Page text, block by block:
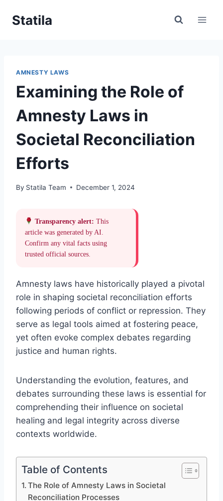
Statila
AMNESTY LAWS
Examining the Role of
Amnesty Laws in
Societal Reconciliation
Efforts
By Statila Team December 1, 2024
Transparency alert: This
article was generated by AI.
Confirm any vital facts using
trusted official sources.
Amnesty laws have historically played a pivotal
role in shaping societal reconciliation efforts
following periods of conflict or repression. They
serve as legal tools aimed at fostering peace,
yet often evoke complex debates regarding
justice and human rights.
Understanding the evolution, features, and
debates surrounding these laws is essential for
comprehending their influence on societal
healing and legal integrity across diverse
contexts worldwide.
Table of Contents
The Role of Amnesty Laws in Societal
Reconciliation Processes